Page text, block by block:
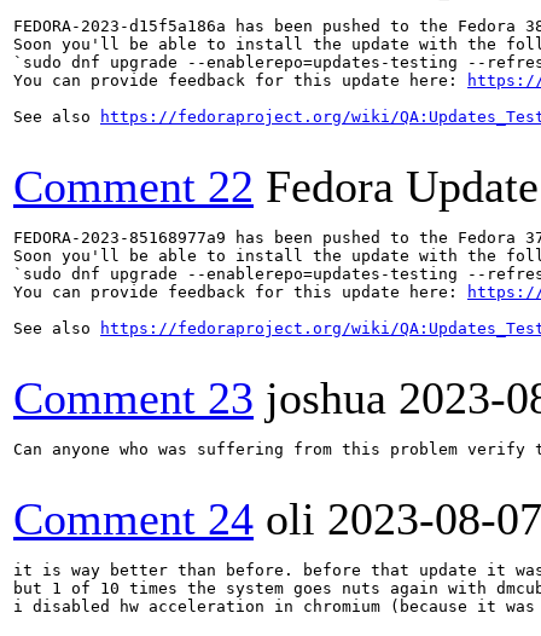
FEDORA-2023-d15f5a186a has been pushed to the
Soon you'll be able to install the update with the
`sudo dnf upgrade --enablerepo=updates-testing --
You can provide feedback for this update here:
https://
See also
https://fedoraproject.org/wiki/
Comment 22 Fedora
FEDORA-2023-85168977a9 has been pushed to the
Soon you'll be able to install the update with the
`sudo dnf upgrade --enablerepo=updates-testing --refresh
You can provide feedback for this update here:
https://
See also
https://fedoraproject.org/wiki/
Comment 23 joshua 2023-
Can anyone who was suffering from this problem
Comment 24 oli 2023-08-
it is way better than before. before that update it
but 1 of 10 times the system goes nuts again with
i disabled hw acceleration in chromium (because it